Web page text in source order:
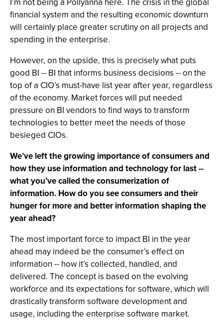
financial system and the resulting economic downturn
will certainly place greater scrutiny on all projects and
spending in the enterprise.
However, on the upside, this is precisely what puts
good BI -- BI that informs business decisions -- on the
top of a CIO’s must-have list year after year, regardless
of the economy. Market forces will put needed
pressure on BI vendors to find ways to transform
technologies to better meet the needs of those
besieged CIOs.
We’ve left the growing importance of consumers and
how they use information and technology for last --
what you’ve called the consumerization of
information. How do you see consumers and their
hunger for more and better information shaping the
year ahead?
The most important force to impact BI in the year
ahead may indeed be the consumer’s effect on
information -- how it’s collected, handled, and
delivered. The concept is based on the evolving
workforce and its expectations for software, which will
drastically transform software development and
usage, including the enterprise software market.